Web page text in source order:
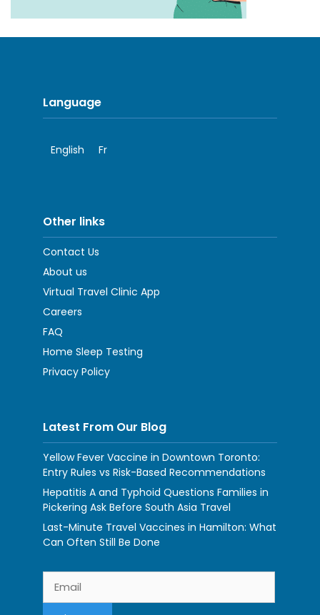
Language
English Fr
Other links
Contact Us
About us
Virtual Travel Clinic App
Careers
FAQ
Home Sleep Testing
Privacy Policy
Latest From Our Blog
Yellow Fever Vaccine in Downtown Toronto:
Entry Rules vs Risk-Based Recommendations
Hepatitis A and Typhoid Questions Families in
Pickering Ask Before South Asia Travel
Last-Minute Travel Vaccines in Hamilton: What
Can Often Still Be Done